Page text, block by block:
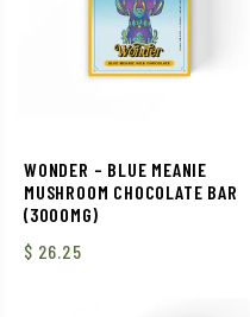
WONDER – BLUE MEANIE
MUSHROOM CHOCOLATE BAR
(3000MG)
$ 26.25